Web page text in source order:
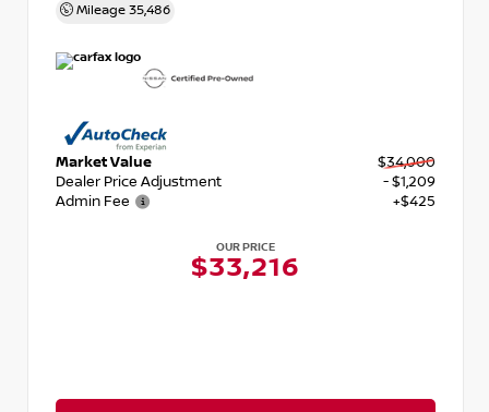
Mileage 35,486
Market Value
$34,000
Dealer Price Adjustment
- $1,209
Admin Fee
+$425
OUR PRICE
$33,216